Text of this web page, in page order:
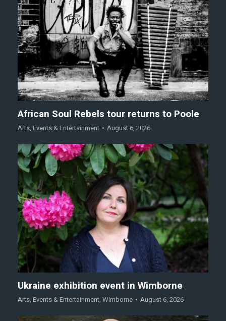
African Soul Rebels tour returns to Poole
Arts, Events & Entertainment August 6, 2026
Ukraine exhibition event in Wimborne
Arts, Events & Entertainment, Wimborne August 6, 2026